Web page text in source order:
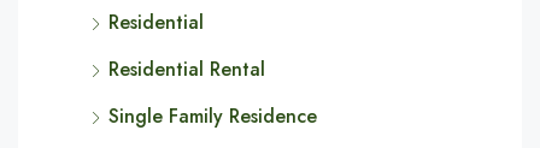
Residential
Residential Rental
Single Family Residence